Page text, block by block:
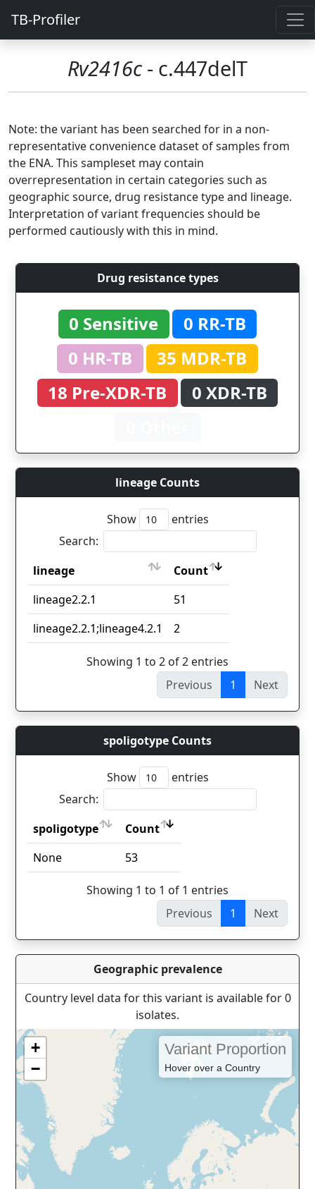
TB-Profiler
Rv2416c - c.447delT
Note: the variant has been searched for in a non-
representative convenience dataset of samples from
the ENA. This sampleset may contain
overrepresentation in certain categories such as
geographic source, drug resistance type and lineage.
Interpretation of variant frequencies should be
performed cautiously with this in mind.
Drug resistance types
0 Sensitive
0 RR-TB
0 HR-TB
35 MDR-TB
18 Pre-XDR-TB
0 XDR-TB
lineage Counts
Show
entries
Search:
lineage
Count
lineage
Count
lineage2.2.1
51
lineage2.2.1;lineage4.2.1
2
Showing 1 to 2 of 2 entries
Previous
1 Next
spoligotype Counts
Show
entries
Search:
spoligotype
Count
spoligotype
Count
None 53
Showing 1 to 1 of 1 entries
Previous
1 Next
Geographic prevalence
Country level data for this variant is available for 0
isolates.
+
−
Variant Proportion
Hover over a Country